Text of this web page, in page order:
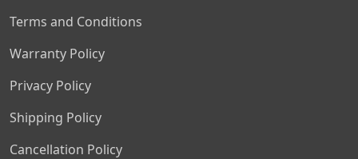
Terms and Conditions
Warranty Policy
Privacy Policy
Shipping Policy
Cancellation Policy